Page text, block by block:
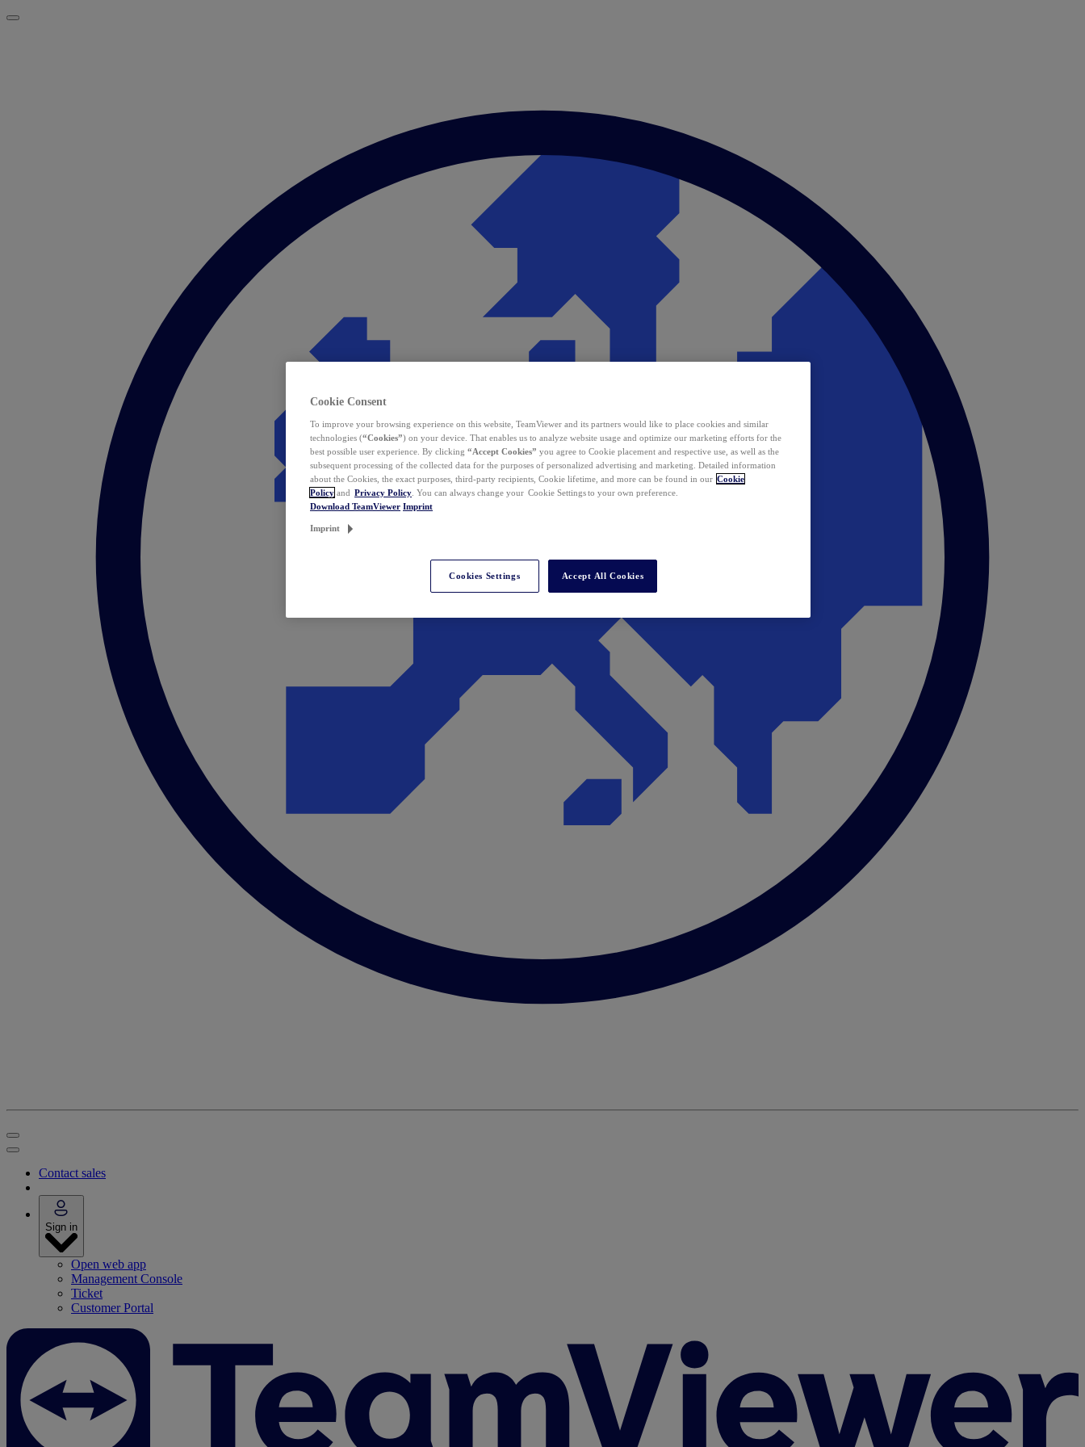
Contact sales
Sign in
Open web app
Management Console
Ticket
Customer Portal
Cookie Consent
To improve your browsing experience on this website, TeamViewer and its partners would like to place cookies and similar
technologies (“Cookies”) on your device. That enables us to analyze website usage and optimize our marketing efforts for the
best possible user experience. By clicking “Accept Cookies” you agree to Cookie placement and respective use, as well as the
subsequent processing of the collected data for the purposes of personalized advertising and marketing. Detailed information
about the Cookies, the exact purposes, third-party recipients, Cookie lifetime, and more can be found in our Cookie
Policy and Privacy Policy . You can always change your Cookie Settings to your own preference.
Download TeamViewer Imprint
Imprint
Cookies Settings Accept All Cookies